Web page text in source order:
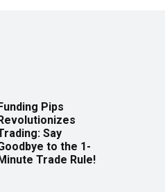
Pips
Say
to the 1-
Trade Rule!